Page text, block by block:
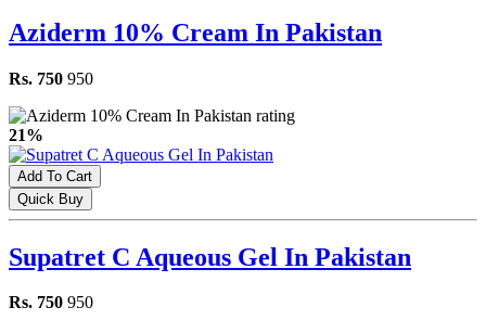
Aziderm 10% Cream In Pakistan
Rs. 750 950
21%
Add To Cart
Quick Buy
Supatret C Aqueous Gel In Pakistan
Rs. 750 950